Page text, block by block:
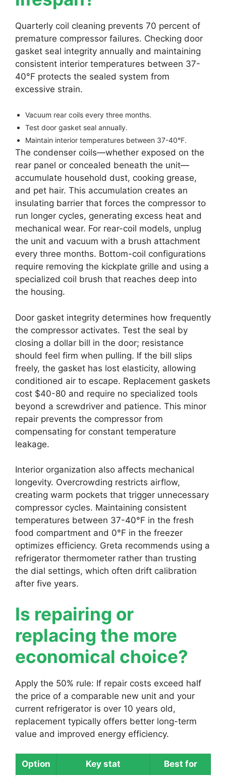
Quarterly coil cleaning prevents 70 percent of
premature compressor failures. Checking door
gasket seal integrity annually and maintaining
consistent interior temperatures between 37-
40°F protects the sealed system from
excessive strain.
Vacuum rear coils every three months.
Test door gasket seal annually.
Maintain interior temperatures between 37-40°F.
The condenser coils—whether exposed on the
rear panel or concealed beneath the unit—
accumulate household dust, cooking grease,
and pet hair. This accumulation creates an
insulating barrier that forces the compressor to
run longer cycles, generating excess heat and
mechanical wear. For rear-coil models, unplug
the unit and vacuum with a brush attachment
every three months. Bottom-coil configurations
require removing the kickplate grille and using a
specialized coil brush that reaches deep into
the housing.
Door gasket integrity determines how frequently
the compressor activates. Test the seal by
closing a dollar bill in the door; resistance
should feel firm when pulling. If the bill slips
freely, the gasket has lost elasticity, allowing
conditioned air to escape. Replacement gaskets
cost $40-80 and require no specialized tools
beyond a screwdriver and patience. This minor
repair prevents the compressor from
compensating for constant temperature
leakage.
Interior organization also affects mechanical
longevity. Overcrowding restricts airflow,
creating warm pockets that trigger unnecessary
compressor cycles. Maintaining consistent
temperatures between 37-40°F in the fresh
food compartment and 0°F in the freezer
optimizes efficiency. Greta recommends using a
refrigerator thermometer rather than trusting
the dial settings, which often drift calibration
after five years.
Is repairing or
replacing the more
economical choice?
Apply the 50% rule: If repair costs exceed half
the price of a comparable new unit and your
current refrigerator is over 10 years old,
replacement typically offers better long-term
value and improved energy efficiency.
Option Key stat Best for